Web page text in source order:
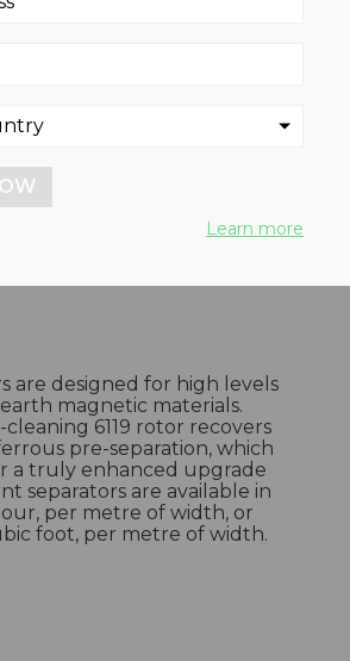
are designed for high levels
magnetic materials.
6119 rotor recovers
pre-separation, which
a truly enhanced upgrade
separators are available in
per metre of width, or
foot, per metre of width.
Learn more